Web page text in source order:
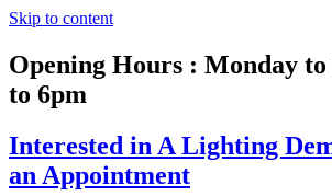
Skip to content
Opening Hours : Monday
to 6pm
Interested in A Lighting
an Appointment